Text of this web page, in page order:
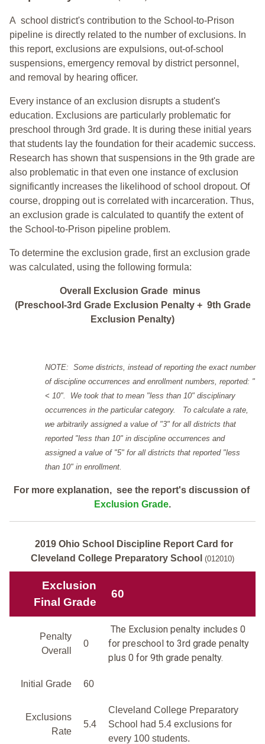
A school district's contribution to the School-to-Prison
pipeline is directly related to the number of exclusions. In
this report, exclusions are expulsions, out-of-school
suspensions, emergency removal by district personnel,
and removal by hearing officer.
Every instance of an exclusion disrupts a student's
education. Exclusions are particularly problematic for
preschool through 3rd grade. It is during these initial years
that students lay the foundation for their academic success.
Research has shown that suspensions in the 9th grade are
also problematic in that even one instance of exclusion
significantly increases the likelihood of school dropout. Of
course, dropping out is correlated with incarceration. Thus,
an exclusion grade is calculated to quantify the extent of
the School-to-Prison pipeline problem.
To determine the exclusion grade, first an exclusion grade
was calculated, using the following formula:
Overall Exclusion Grade minus
(Preschool-3rd Grade Exclusion Penalty + 9th Grade
Exclusion Penalty)
NOTE: Some districts, instead of reporting the exact number
of discipline occurrences and enrollment numbers, reported: "
< 10". We took that to mean "less than 10" disciplinary
occurrences in the particular category. To calculate a rate,
we arbitrarily assigned a value of "3" for all districts that
reported "less than 10" in discipline occurrences and
assigned a value of "5" for all districts that reported "less
than 10" in enrollment.
For more explanation, see the report's discussion of
Exclusion Grade.
2019 Ohio School Discipline Report Card for
Cleveland College Preparatory School (012010)
Exclusion
Final Grade
60
Penalty
Overall
0
The Exclusion penalty includes 0
for preschool to 3rd grade penalty
plus 0 for 9th grade penalty.
Initial Grade 60
Exclusions
Rate
5.4
Cleveland College Preparatory
School had 5.4 exclusions for
every 100 students.